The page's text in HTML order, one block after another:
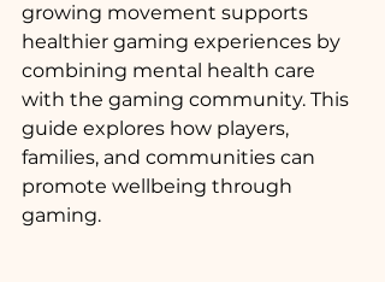
growing movement supports
healthier gaming experiences by
combining mental health care
with the gaming community. This
guide explores how players,
families, and communities can
promote wellbeing through
gaming.